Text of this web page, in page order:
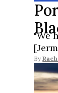
"We
By